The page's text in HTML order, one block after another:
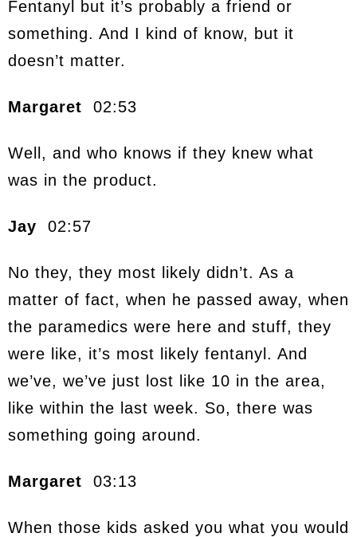
Fentanyl but it’s probably a friend or
something. And I kind of know, but it
doesn’t matter.
Margaret 02:53
Well, and who knows if they knew what
was in the product.
Jay 02:57
No they, they most likely didn’t. As a
matter of fact, when he passed away, when
the paramedics were here and stuff, they
were like, it’s most likely fentanyl. And
we’ve, we’ve just lost like 10 in the area,
like within the last week. So, there was
something going around.
Margaret 03:13
When those kids asked you what you would